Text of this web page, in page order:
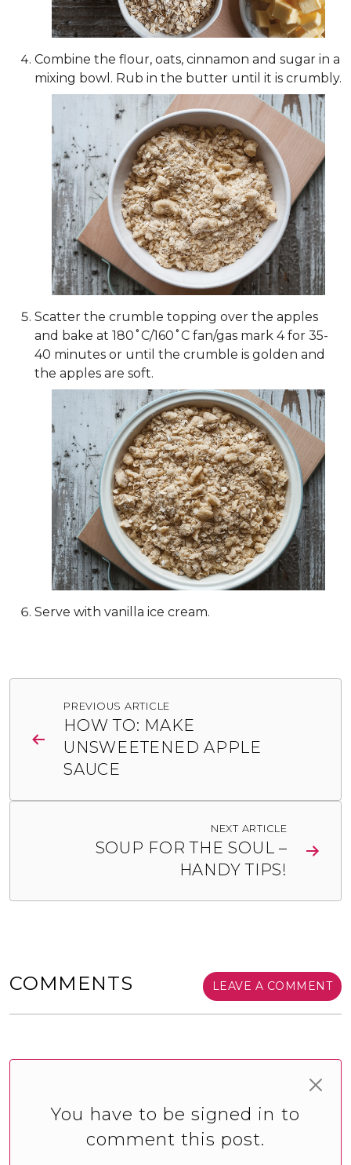
Combine the flour, oats, cinnamon and sugar in a
mixing bowl. Rub in the butter until it is crumbly.
Scatter the crumble topping over the apples
and bake at 180˚C/160˚C fan/gas mark 4 for 35-
40 minutes or until the crumble is golden and
the apples are soft.
Serve with vanilla ice cream.
navigation
PREVIOUS ARTICLE
HOW TO: MAKE
UNSWEETENED APPLE
SAUCE
NEXT ARTICLE
SOUP FOR THE SOUL –
HANDY TIPS!
COMMENTS LEAVE A COMMENT
You have to be signed in to
comment this post.